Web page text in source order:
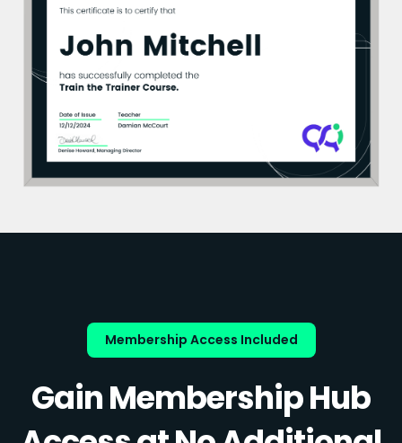
Membership Access Included
Gain Membership Hub